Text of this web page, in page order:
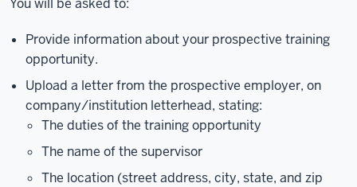
You will be asked to:
Provide information about your prospective training
opportunity.
Upload a letter from the prospective employer, on
company/institution letterhead, stating:
The duties of the training opportunity
The name of the supervisor
The location (street address, city, state, and zip